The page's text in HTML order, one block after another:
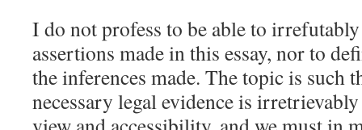
I do not profess to be able to
assertions made in this essay, nor to
the inferences made. The topic is such
necessary legal evidence is